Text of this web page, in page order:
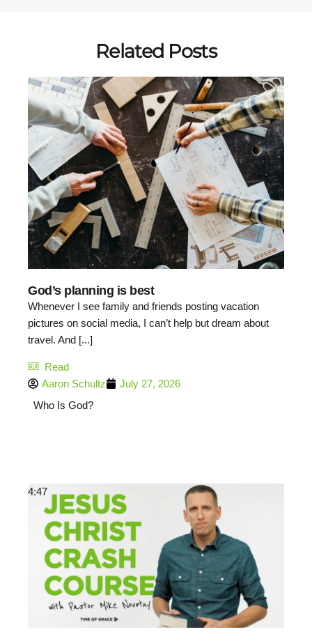
Related Posts
God’s planning is best
Whenever I see family and friends posting vacation
pictures on social media, I can’t help but dream about
travel. And [...]
Read
Aaron Schultz
July 27, 2026
Who Is God?
4:47